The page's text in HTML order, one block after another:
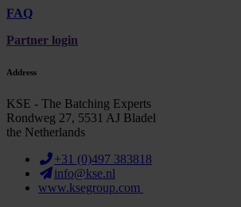
FAQ
Partner login
Address
KSE - The Batching Experts
Rondweg 27, 5531 AJ Bladel
the Netherlands
+31 (0)497 383818
info@kse.nl
www.ksegroup.com